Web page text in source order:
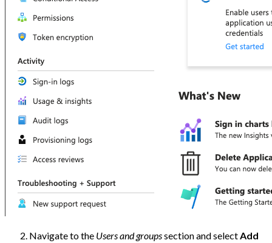
Navigate to the Users and groupssection and selectAdd